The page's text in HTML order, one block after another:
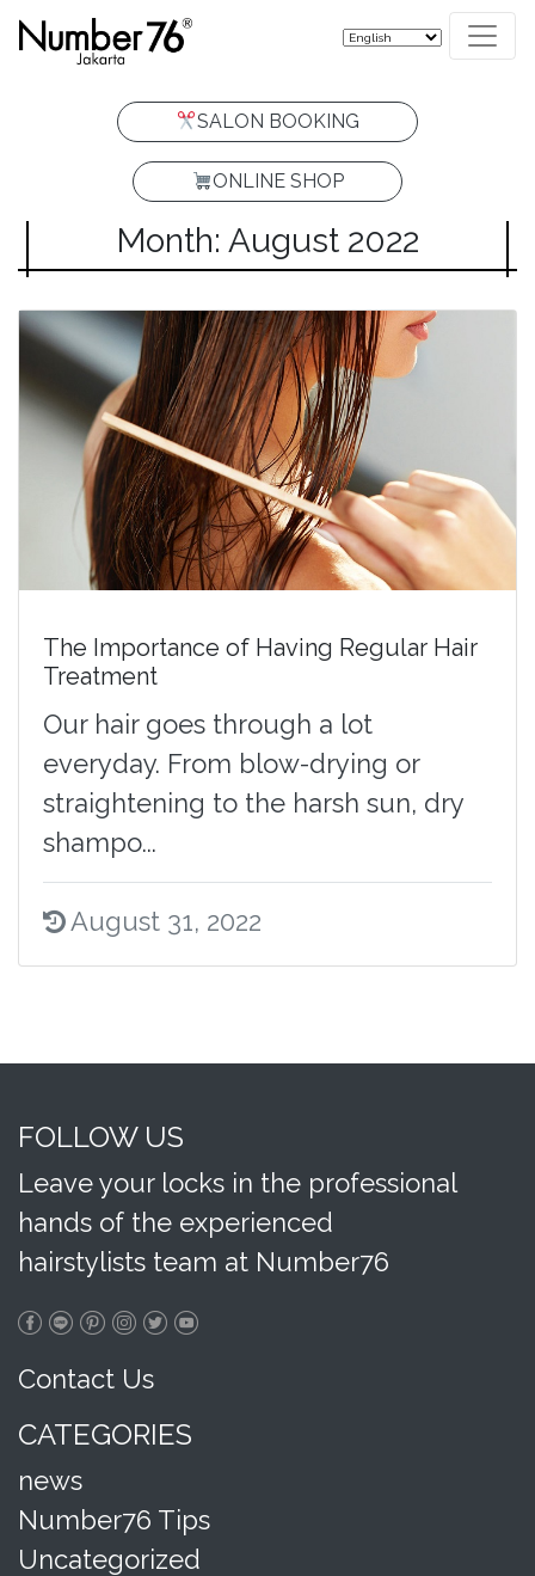
SALON BOOKING
ONLINE SHOP
Month: August 2022
The Importance of Having Regular Hair
Treatment
Our hair goes through a lot
everyday. From blow-drying or
straightening to the harsh sun, dry
shampo...
August 31, 2022
FOLLOW US
Leave your locks in the professional
hands of the experienced
hairstylists team at Number76
Contact Us
CATEGORIES
news
Number76 Tips
Uncategorized